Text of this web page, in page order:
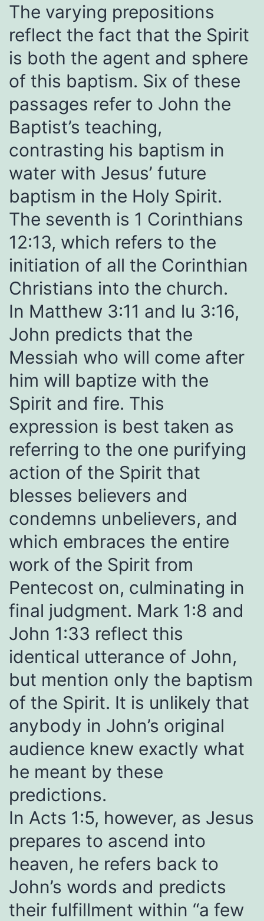
The varying prepositions
reflect the fact that the Spirit
is both the agent and sphere
of this baptism. Six of these
passages refer to John the
Baptist’s teaching,
contrasting his baptism in
water with Jesus’ future
baptism in the Holy Spirit.
The seventh is 1 Corinthians
12:13, which refers to the
initiation of all the Corinthian
Christians into the church.
In Matthew 3:11 and lu 3:16,
John predicts that the
Messiah who will come after
him will baptize with the
Spirit and fire. This
expression is best taken as
referring to the one purifying
action of the Spirit that
blesses believers and
condemns unbelievers, and
which embraces the entire
work of the Spirit from
Pentecost on, culminating in
final judgment. Mark 1:8 and
John 1:33 reflect this
identical utterance of John,
but mention only the baptism
of the Spirit. It is unlikely that
anybody in John’s original
audience knew exactly what
he meant by these
predictions.
In Acts 1:5, however, as Jesus
prepares to ascend into
heaven, he refers back to
John’s words and predicts
their fulfillment within “a few